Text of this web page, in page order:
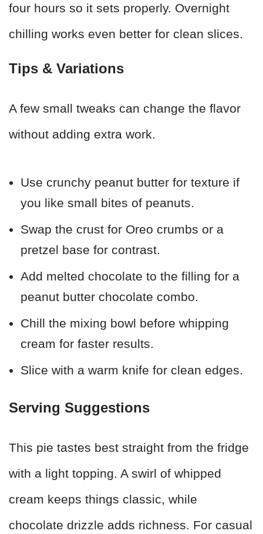
four hours so it sets properly. Overnight
chilling works even better for clean slices.
Tips & Variations
A few small tweaks can change the flavor
without adding extra work.
Use crunchy peanut butter for texture if
you like small bites of peanuts.
Swap the crust for Oreo crumbs or a
pretzel base for contrast.
Add melted chocolate to the filling for a
peanut butter chocolate combo.
Chill the mixing bowl before whipping
cream for faster results.
Slice with a warm knife for clean edges.
Serving Suggestions
This pie tastes best straight from the fridge
with a light topping. A swirl of whipped
cream keeps things classic, while
chocolate drizzle adds richness. For casual